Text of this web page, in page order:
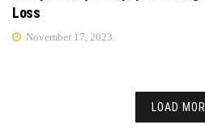
Loss
November 17, 2023
LOAD